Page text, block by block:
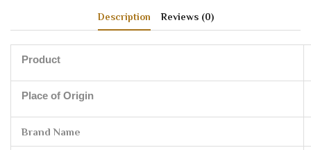
Description Reviews (0)
Product
Place of Origin
Brand Name